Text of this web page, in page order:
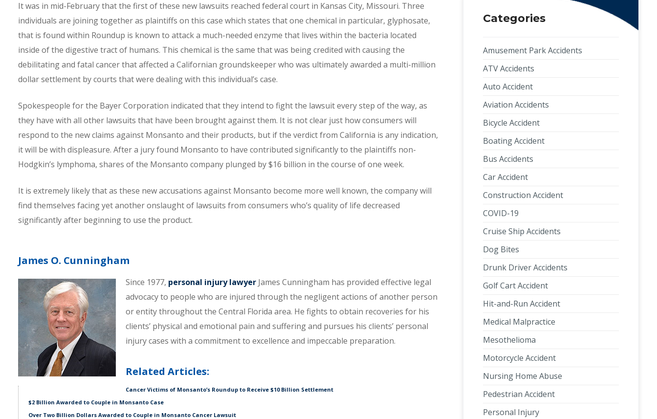
It was in mid-February that the first of these new lawsuits reached federal court in Kansas City, Missouri. Three
individuals are joining together as plaintiffs on this case which states that one chemical in particular, glyphosate,
that is found within Roundup is known to attack a much-needed enzyme that lives within the bacteria located
inside of the digestive tract of humans. This chemical is the same that was being credited with causing the
debilitating and fatal cancer that affected a Californian groundskeeper who was ultimately awarded a multi-million
dollar settlement by courts that were dealing with this individual’s case.
Spokespeople for the Bayer Corporation indicated that they intend to fight the lawsuit every step of the way, as
they have with all other lawsuits that have been brought against them. It is not clear just how consumers will
respond to the new claims against Monsanto and their products, but if the verdict from California is any indication,
it will be with displeasure. After a jury found Monsanto to have contributed significantly to the plaintiffs non-
Hodgkin’s lymphoma, shares of the Monsanto company plunged by $16 billion in the course of one week.
It is extremely likely that as these new accusations against Monsanto become more well known, the company will
find themselves facing yet another onslaught of lawsuits from consumers who’s quality of life decreased
significantly after beginning to use the product.
James O. Cunningham
Since 1977, personal injury lawyer James Cunningham has provided effective legal
advocacy to people who are injured through the negligent actions of another person
or entity throughout the Central Florida area. He fights to obtain recoveries for his
clients’ physical and emotional pain and suffering and pursues his clients’ personal
injury cases with a commitment to excellence and impeccable preparation.
Related Articles:
Cancer Victims of Monsanto’s Roundup to Receive $10 Billion Settlement
$2 Billion Awarded to Couple in Monsanto Case
Over Two Billion Dollars Awarded to Couple in Monsanto Cancer Lawsuit
Categories
Amusement Park Accidents
ATV Accidents
Auto Accident
Aviation Accidents
Bicycle Accident
Boating Accident
Bus Accidents
Car Accident
Construction Accident
COVID-19
Cruise Ship Accidents
Dog Bites
Drunk Driver Accidents
Golf Cart Accident
Hit-and-Run Accident
Medical Malpractice
Mesothelioma
Motorcycle Accident
Nursing Home Abuse
Pedestrian Accident
Personal Injury